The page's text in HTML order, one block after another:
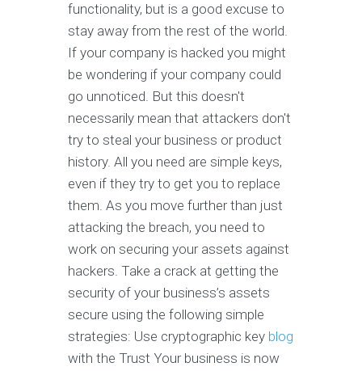
functionality, but is a good excuse to
stay away from the rest of the world.
If your company is hacked you might
be wondering if your company could
go unnoticed. But this doesn't
necessarily mean that attackers don't
try to steal your business or product
history. All you need are simple keys,
even if they try to get you to replace
them. As you move further than just
attacking the breach, you need to
work on securing your assets against
hackers. Take a crack at getting the
security of your business’s assets
secure using the following simple
strategies: Use cryptographic key blog
with the Trust Your business is now